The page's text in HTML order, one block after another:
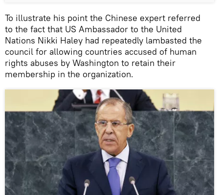
To illustrate his point the Chinese expert referred
to the fact that US Ambassador to the United
Nations Nikki Haley had repeatedly lambasted the
council for allowing countries accused of human
rights abuses by Washington to retain their
membership in the organization.